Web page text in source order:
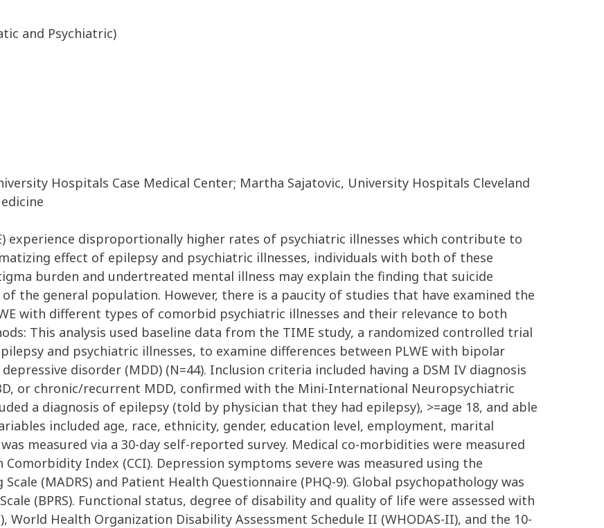
and Psychiatric)
Hospitals Case Medical Center; Martha Sajatovic, University Hospitals Cleveland
experience disproportionally higher rates of psychiatric illnesses which contribute to
effect of epilepsy and psychiatric illnesses, individuals with both of these
burden and undertreated mental illness may explain the finding that suicide
the general population. However, there is a paucity of studies that have examined the
with different types of comorbid psychiatric illnesses and their relevance to both
This analysis used baseline data from the TIME study, a randomized controlled trial
and psychiatric illnesses, to examine differences between PLWE with bipolar
disorder (MDD) (N=44). Inclusion criteria included having a DSM IV diagnosis
or chronic/recurrent MDD, confirmed with the Mini-International Neuropsychiatric
a diagnosis of epilepsy (told by physician that they had epilepsy), >=age 18, and able
included age, race, ethnicity, gender, education level, employment, marital
measured via a 30-day self-reported survey. Medical co-morbidities were measured
Index (CCI). Depression symptoms severe was measured using the
(MADRS) and Patient Health Questionnaire (PHQ-9). Global psychopathology was
(BPRS). Functional status, degree of disability and quality of life were assessed with
World Health Organization Disability Assessment Schedule II (WHODAS-II), and the 10-